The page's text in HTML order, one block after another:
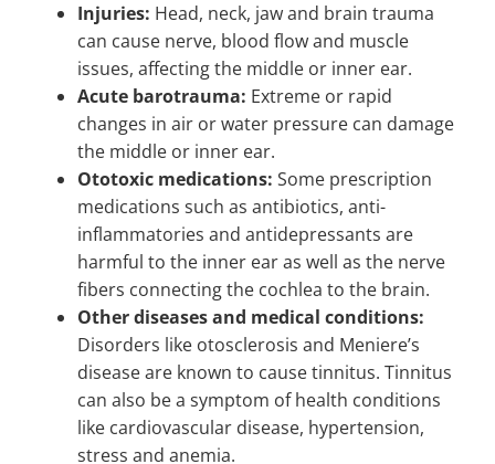
Injuries: Head, neck, jaw and brain trauma
can cause nerve, blood flow and muscle
issues, affecting the middle or inner ear.
Acute barotrauma: Extreme or rapid
changes in air or water pressure can damage
the middle or inner ear.
Ototoxic medications: Some prescription
medications such as antibiotics, anti-
inflammatories and antidepressants are
harmful to the inner ear as well as the nerve
fibers connecting the cochlea to the brain.
Other diseases and medical conditions:
Disorders like otosclerosis and Meniere’s
disease are known to cause tinnitus. Tinnitus
can also be a symptom of health conditions
like cardiovascular disease, hypertension,
stress and anemia.